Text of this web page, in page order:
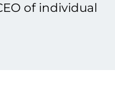
of individual